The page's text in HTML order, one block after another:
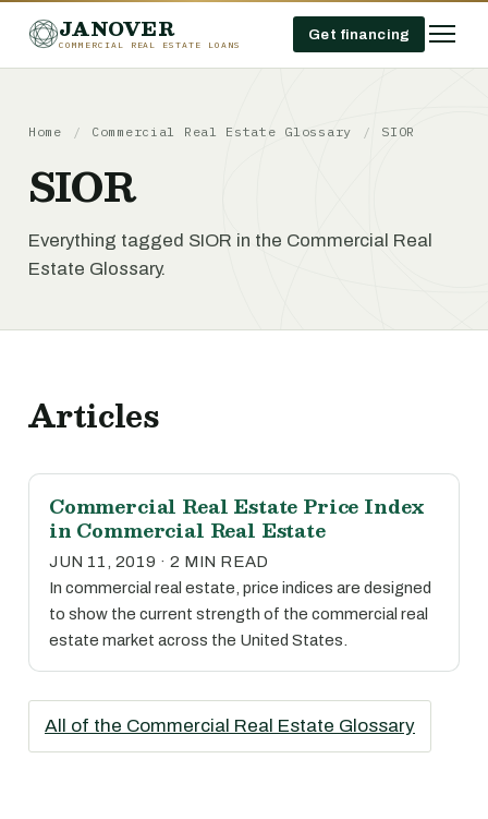
JANOVER
COMMERCIAL REAL ESTATE LOANS
Get financing
Home / Commercial Real Estate Glossary / SIOR
SIOR
Everything tagged SIOR in the Commercial Real
Estate Glossary.
Articles
Commercial Real Estate Price Index
in Commercial Real Estate
JUN 11, 2019 · 2 MIN READ
In commercial real estate, price indices are designed
to show the current strength of the commercial real
estate market across the United States.
All of the Commercial Real Estate Glossary